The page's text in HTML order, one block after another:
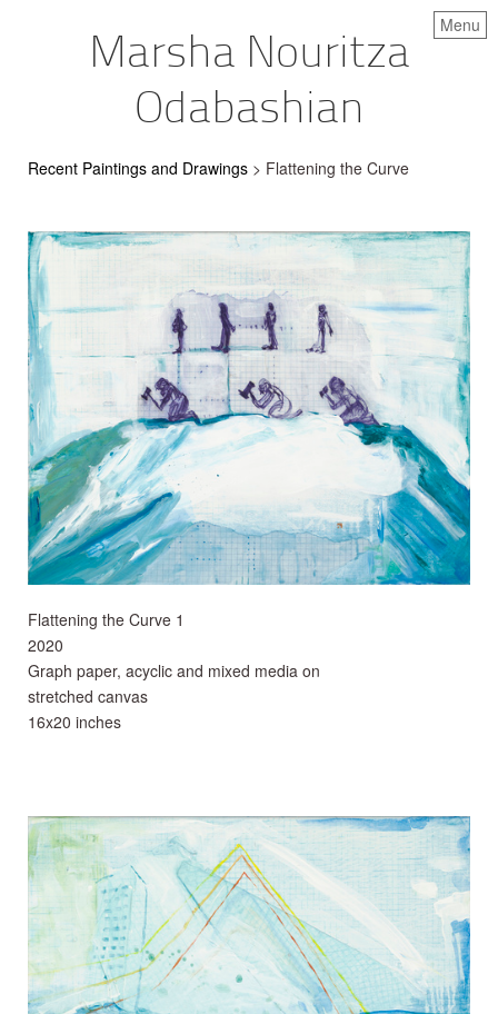
Marsha Nouritza
Odabashian
Menu
Recent Paintings and Drawings > Flattening the Curve
Flattening the Curve 1
2020
Graph paper, acyclic and mixed media on
stretched canvas
16x20 inches